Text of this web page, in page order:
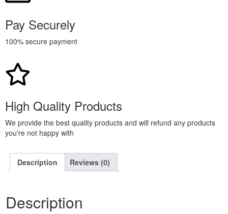
Pay Securely
100% secure payment
High Quality Products
We provide the best quality products and will refund any products
you're not happy with
Description Reviews (0)
Description